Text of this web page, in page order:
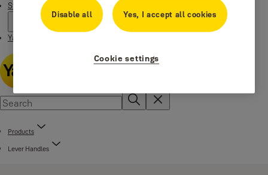
Stories
Yale Social Media Highlights
Products
Lever Handles
Disable all Yes, I accept all cookies
Cookie settings